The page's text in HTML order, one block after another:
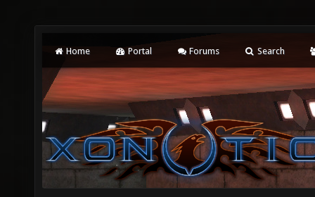
Home Portal Forums Search